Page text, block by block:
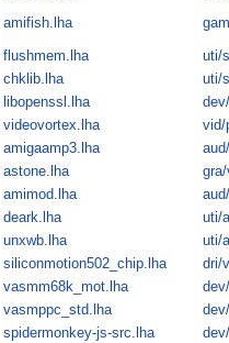
amifish.lha
flushmem.lha
uti/
chklib.lha
uti/
libopenssl.lha
videovortex.lha
vid/
amigaamp3.lha
astone.lha
amimod.lha
deark.lha
uti/
unxwb.lha
uti/
siliconmotion502_chip.lha
dri/
vasmm68k_mot.lha
vasmppc_std.lha
spidermonkey-js-src.lha